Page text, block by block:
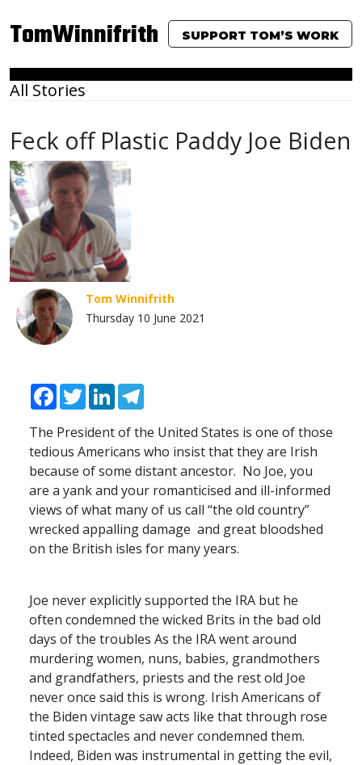
TomWinnifrith SUPPORT TOM’S WORK
All Stories
Feck off Plastic Paddy Joe Biden
Tom Winnifrith
Thursday 10 June 2021
Facebook
TwitterLinkedIn
The President of the United States is one of those
tedious Americans who insist that they are Irish
because of some distant ancestor. No Joe, you
are a yank and your romanticised and ill-informed
views of what many of us call “the old country”
wrecked appalling damage and great bloodshed
on the British isles for many years.
Joe never explicitly supported the IRA but he
often condemned the wicked Brits in the bad old
days of the troubles As the IRAwent around
murdering women, nuns, babies, grandmothers
and grandfathers, priests and the rest old Joe
never once said this is wrong. Irish Americans of
the Biden vintage saw acts like that through rose
tinted spectacles and never condemned them.
Indeed, Biden was instrumental in getting the evil,